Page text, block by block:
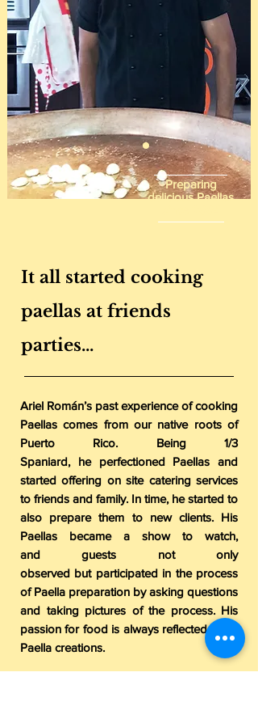
Preparing
delicious Paellas
It all started cooking
paellas at friends
parties...
Ariel Román’s past experience of cooking
Paellas comes from our native roots of
Puerto Rico. Being 1/3
Spaniard, he perfectioned Paellas and
started offering on site catering services
to friends and family. In time, he started to
also prepare them to new clients. His
Paellas became a show to watch,
and guests not only
observed but participated in the process
of Paella preparation by asking questions
and taking pictures of the process. His
passion for food is always reflected in his
Paella creations.